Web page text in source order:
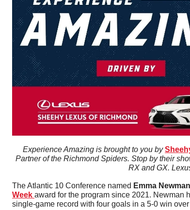
Experience Amazing is brought to you by
Partner of the Richmond Spiders. Stop by their
RX and GX.
The Atlantic 10 Conference named Emma Newman
Week award for the program since 2021. Newman
single-game record with four goals in a 5-0 win over